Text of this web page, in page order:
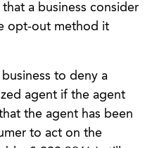
a business consider
opt-out method it
to deny a
agent if the agent
the agent has been
to act on the